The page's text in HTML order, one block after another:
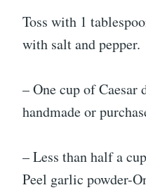
Toss with 1
with salt and pepper.
– One cup of Caesar
handmade or
– Less than half a
Peel garlic powder-